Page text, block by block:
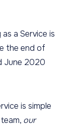
a Service is
the end of
June 2020
is simple
our